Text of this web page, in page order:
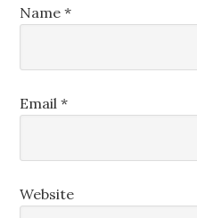
Name*
Email*
Website